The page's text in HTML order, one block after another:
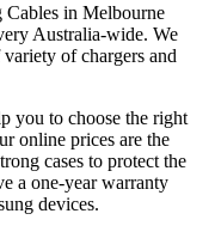
Cables in Melbourne
Australia-wide. We
of chargers and
you to choose the right
online prices are the
cases to protect the
a one-year warranty
devices.